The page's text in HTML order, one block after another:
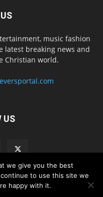
music fashion
latest breaking news and
Christian world.
US
Contact Us
we give you the best
to use this site we
happy with it.